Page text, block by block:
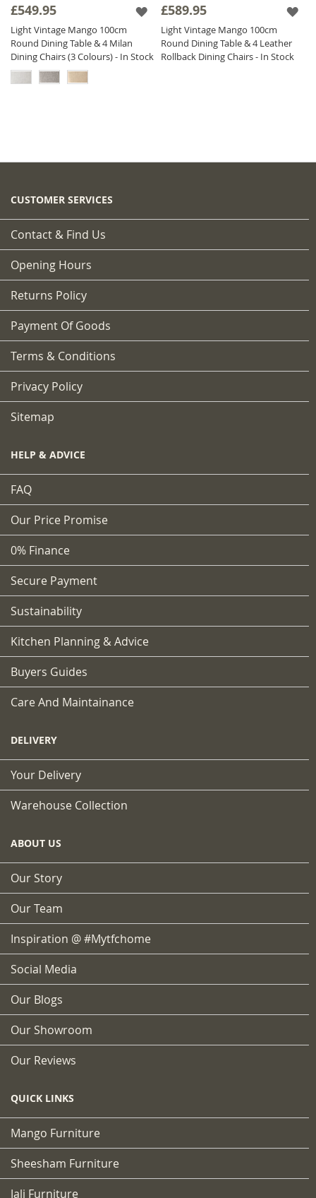
£549.95
Light Vintage Mango 100cm
Round Dining Table & 4 Milan
Dining Chairs (3 Colours) - In Stock
£589.95
Light Vintage Mango 100cm
Round Dining Table & 4 Leather
Rollback Dining Chairs - In Stock
CUSTOMER SERVICES
Contact & Find Us
Opening Hours
Returns Policy
Payment Of Goods
Terms & Conditions
Privacy Policy
Sitemap
HELP & ADVICE
FAQ
Our Price Promise
0% Finance
Secure Payment
Sustainability
Kitchen Planning & Advice
Buyers Guides
Care And Maintainance
DELIVERY
Your Delivery
Warehouse Collection
ABOUT US
Our Story
Our Team
Inspiration @ #mytfchome
Social Media
Our Blogs
Our Showroom
Our Reviews
QUICK LINKS
Mango Furniture
Sheesham Furniture
Jali Furniture